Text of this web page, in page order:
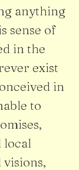
anything
sense of
in the
exist
in
to
local